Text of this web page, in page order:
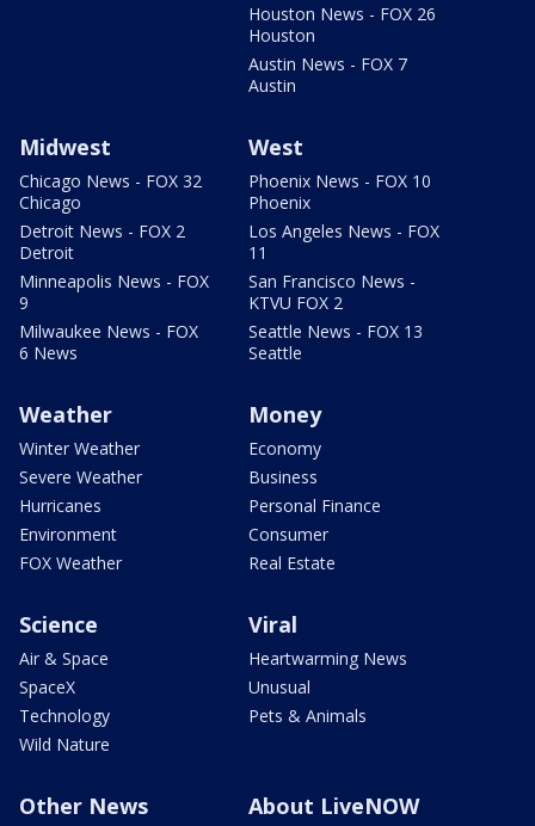
Houston News - FOX 26
Houston
Austin News - FOX 7
Austin
Midwest
Chicago News - FOX 32
Chicago
Detroit News - FOX 2
Detroit
Minneapolis News - FOX
9
Milwaukee News - FOX
6 News
West
Phoenix News - FOX 10
Phoenix
Los Angeles News - FOX
11
San Francisco News -
KTVU FOX 2
Seattle News - FOX 13
Seattle
Weather
Winter Weather
Severe Weather
Hurricanes
Environment
FOX Weather
Money
Economy
Business
Personal Finance
Consumer
Real Estate
Science
Air & Space
SpaceX
Technology
Wild Nature
Viral
Heartwarming News
Unusual
Pets & Animals
Other News About LiveNOW